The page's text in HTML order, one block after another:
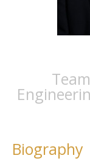
Biography